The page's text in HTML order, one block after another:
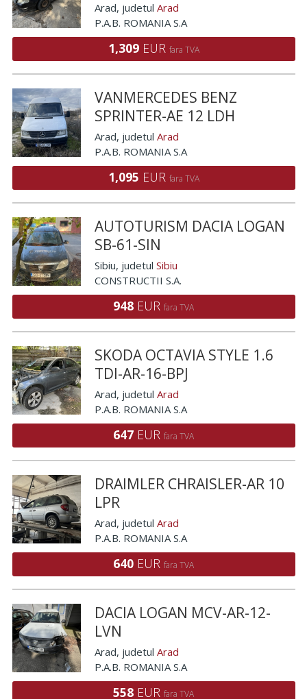
Arad, judetul Arad
P.A.B. ROMANIA S.A
1,309 EUR fara TVA
VANMERCEDES BENZ
SPRINTER-AE 12 LDH
Arad, judetul Arad
P.A.B. ROMANIA S.A
1,095 EUR fara TVA
AUTOTURISM DACIA LOGAN
SB-61-SIN
Sibiu, judetul Sibiu
CONSTRUCTII S.A.
948 EUR fara TVA
SKODA OCTAVIA STYLE 1.6
TDI-AR-16-BPJ
Arad, judetul Arad
P.A.B. ROMANIA S.A
647 EUR fara TVA
DRAIMLER CHRAISLER-AR 10
LPR
Arad, judetul Arad
P.A.B. ROMANIA S.A
640 EUR fara TVA
DACIA LOGAN MCV-AR-12-
LVN
Arad, judetul Arad
P.A.B. ROMANIA S.A
558 EUR fara TVA